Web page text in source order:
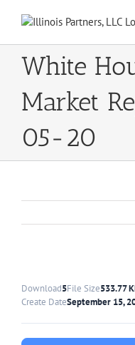
White
Market
05-20
Download5File Size533.77
Create DateSeptember 15,